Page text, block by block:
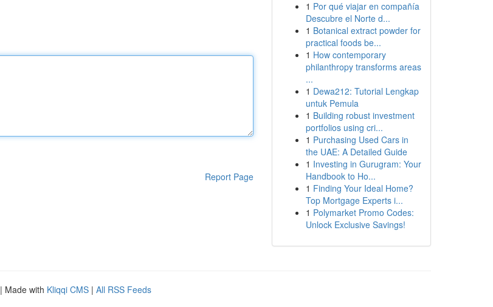
Report Page
1 Por qué viajar en compañía
Descubre el Norte d...
1 Botanical extract powder for
practical foods be...
1 How contemporary
philanthropy transforms areas
...
1 Dewa212: Tutorial Lengkap
untuk Pemula
1 Building robust investment
portfolios using cri...
1 Purchasing Used Cars in
the UAE: A Detailed Guide
1 Investing in Gurugram: Your
Handbook to Ho...
1 Finding Your Ideal Home?
Top Mortgage Experts i...
1 Polymarket Promo Codes:
Unlock Exclusive Savings!
| Made with Kliqqi CMS | All RSS Feeds